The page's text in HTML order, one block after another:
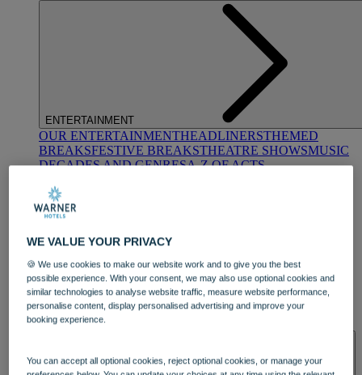
ENTERTAINMENT
OUR ENTERTAINMENTHEADLINERSTHEMED
BREAKSFESTIVE BREAKSTHEATRE SHOWSMUSIC
DECADES AND GENRESA-Z OF ACTS
DINING
OUR DININGMARKET KITCHENBRASSERIE32
BLUE ROOM AT THORESBY HALL
WE VALUE YOUR PRIVACY
🍪 We use cookies to make our website work and to give you the best
possible experience. With your consent, we may also use optional cookies and
similar technologies to analyse website traffic, measure website performance,
personalise content, display personalised advertising and improve your
booking experience.
You can accept all optional cookies, reject optional cookies, or manage your